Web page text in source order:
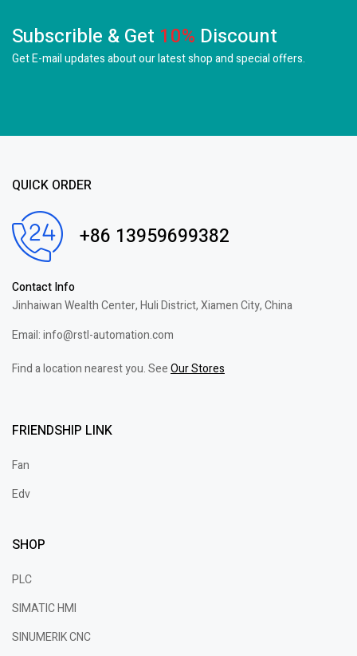
Subscrible & Get 10% Discount
Get E-mail updates about our latest shop andspecial offers.
QUICK ORDER
+86 13959699382
Contact Info
Jinhaiwan Wealth Center, Huli District, Xiamen City, China
Email: info@rstl-automation.com
Find a location nearest you. SeeOur Stores
FRIENDSHIP LINK
Fan
Edv
SHOP
PLC
SIMATIC HMI
SINUMERIK CNC